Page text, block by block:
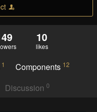
10
likes
1 Components 12
Discussion0